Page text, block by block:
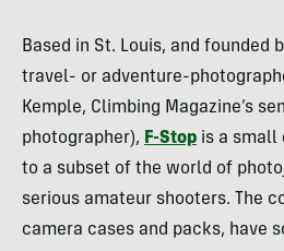
Based in St. Louis, and founded
travel- or adventure-
Kemple, Climbing Magazine’s
photographer), F-Stop is a small
to a subset of the world of
serious amateur shooters. The
camera cases and packs, have